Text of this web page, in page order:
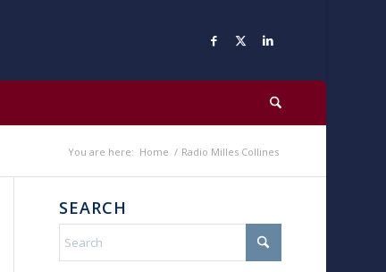
You are here: Home / Radio Milles Collines
SEARCH